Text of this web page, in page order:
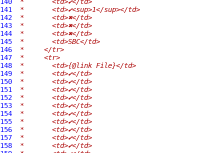
141
*       <td>✔<sup>1</sup></td>
142
*       <td>✖</td>
143
*       <td>✖</td>
144
*       <td>✖</td>
145
*       <td>SBC</td>
146
*     </tr>
147
*     <tr>
148
*       <td>{@link File}</td>
149
*       <td>✔</td>
150
*       <td>✔</td>
151
*       <td>✔</td>
152
*       <td>✔</td>
153
*       <td>✔</td>
154
*       <td>✔</td>
155
*       <td>✔</td>
156
*       <td>✔</td>
157
*       <td>✔</td>
158
*       <td>✔</td>